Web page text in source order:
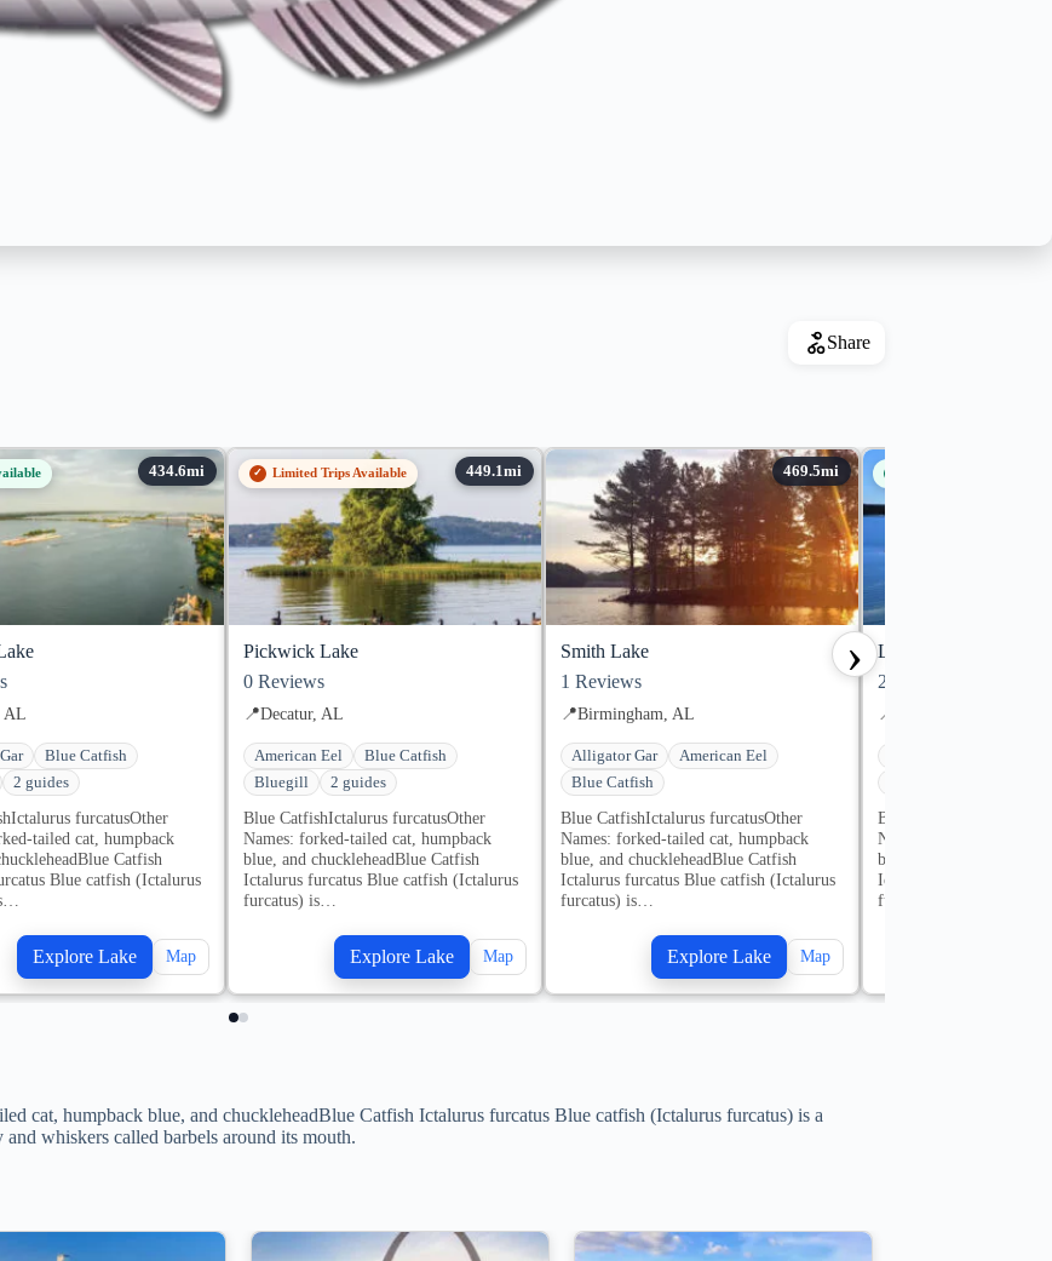
Share
AL
Blue Catfish
2 guides
furcatusOther
tailed cat, humpback
Catfish
Blue catfish (Ictalurus
Explore Lake Map
Limited Trips Available
Pickwick Lake
0 Reviews
📍Decatur, AL
American Eel
Blue Catfish
Bluegill
2 guides
Blue CatfishIctalurus furcatusOther
Names: forked-tailed cat, humpback
blue, and chuckleheadBlue Catfish
Ictalurus furcatus Blue catfish (Ictalurus
furcatus) is…
Explore Lake Map
Smith Lake
1 Reviews
📍Birmingham, AL
Alligator Gar
American Eel
Blue Catfish
Blue CatfishIctalurus furcatusOther
Names: forked-tailed cat, humpback
blue, and chuckleheadBlue Catfish
Ictalurus furcatus Blue catfish (Ictalurus
furcatus) is…
Explore Lake Map
Lake Martin
2
📍
Blue CatfishIctalurus
Names: forked-tailed
blue, and
Ictalurus furcatus Blue
furcatus) is…
›
cat, humpback blue, and chuckleheadBlue Catfish Ictalurus furcatus Blue catfish (Ictalurus furcatus) is a
whiskers called barbels around its mouth.